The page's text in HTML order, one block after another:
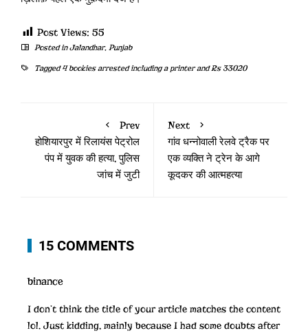
Post Views: 55
Posted inJalandhar, Punjab
Tagged4 bookies arrested including a printer and Rs 33020
Prev
होशियारपुर में रिलायंस पेट्रोल
पंप में युवक की हत्या, पुलिस
जांच में जुटी
Next
गांव धन्नोवाली रेलवे ट्रैक पर
एक व्यक्ति ने ट्रेन के आगे
कूदकर की आत्महत्या
15 COMMENTS
binance
I don’t think the title of your article matches the content
lol. Just kidding, mainly because I had some doubts after